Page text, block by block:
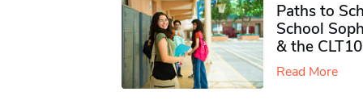
Paths to
School
& the CLT10
Read More